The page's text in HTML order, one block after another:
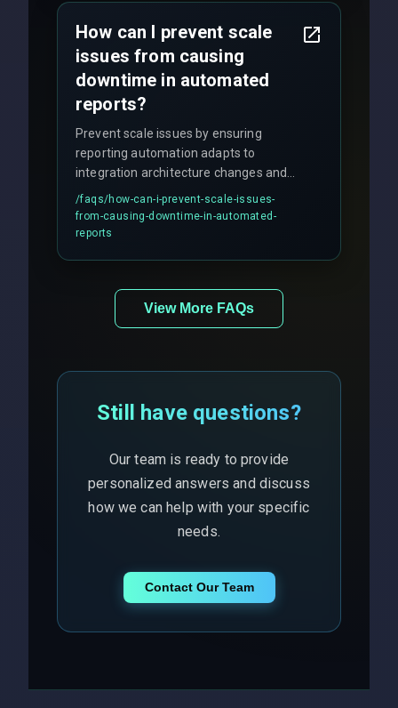
How can I prevent scale
issues from causing
downtime in automated
reports?
Prevent scale issues by ensuring
reporting automation adapts to
integration architecture changes and
includes real-time checks for load
balancing and third-party API
responses.
/faqs/how-can-i-prevent-scale-issues-
from-causing-downtime-in-automated-
reports
View More FAQs
Still have questions?
Our team is ready to provide
personalized answers and discuss
how we can help with your specific
needs.
Contact Our Team